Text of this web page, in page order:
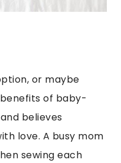
or maybe
of baby-
believes
love. A busy mom
sewing each